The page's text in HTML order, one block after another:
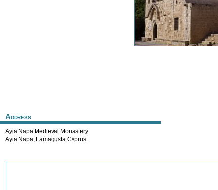
Address
Ayia Napa Medieval Monastery
Ayia Napa, Famagusta Cyprus